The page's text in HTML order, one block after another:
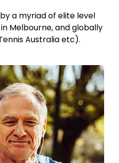
a myriad of elite level
Melbourne, and globally
Australia etc).